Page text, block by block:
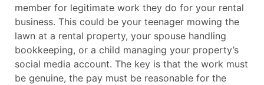
member for legitimate work they do for your rental
business. This could be your teenager mowing the
lawn at a rental property, your spouse handling
bookkeeping, or a child managing your property’s
social media account. The key is that the work must
be genuine, the pay must be reasonable for the